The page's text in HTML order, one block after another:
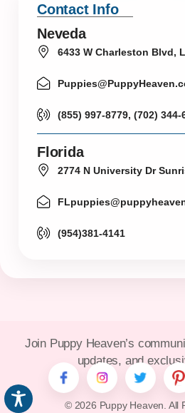
Contact Info
Neveda
6433 W Charleston Blvd,
(855) 997-8779, (702) 344-
Florida
2774 N University Dr
(954)381-4141
© 2026 Puppy Heaven. All
Join Puppy Heaven’s
updates, and